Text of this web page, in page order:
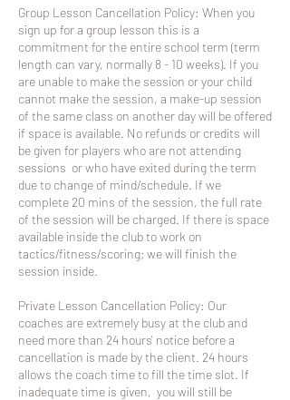
Group Lesson Cancellation Policy: When you
sign up for a group lesson this is a
commitment for the entire school term (term
length can vary, normally 8 - 10 weeks). If you
are unable to make the session or your child
cannot make the session, a make-up session
of the same class on another day will be offered
if space is available. No refunds or credits will
be given for players who are not attending
sessions or who have exited during the term
due to change of mind/schedule. If we
complete 20 mins of the session, the full rate
of the session will be charged. If there is space
available inside the club to work on
tactics/fitness/scoring; we will finish the
session inside.
Private Lesson Cancellation Policy: Our
coaches are extremely busy at the club and
need more than 24 hours' notice before a
cancellation is made by the client. 24 hours
allows the coach time to fill the time slot. If
inadequate time is given, you will still be